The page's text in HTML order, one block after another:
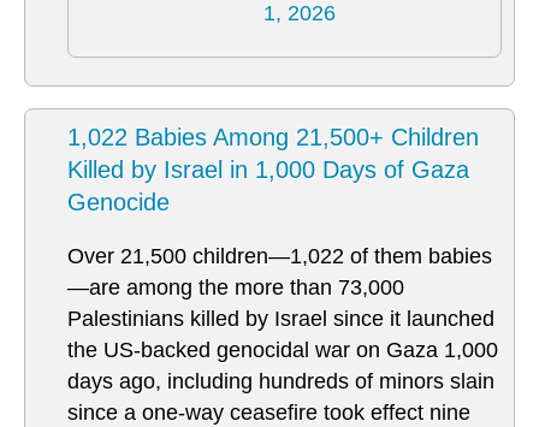
1, 2026
1,022 Babies Among 21,500+ Children
Killed by Israel in 1,000 Days of Gaza
Genocide
Over 21,500 children—1,022 of them babies
—are among the more than 73,000
Palestinians killed by Israel since it launched
the US-backed genocidal war on Gaza 1,000
days ago, including hundreds of minors slain
since a one-way ceasefire took effect nine